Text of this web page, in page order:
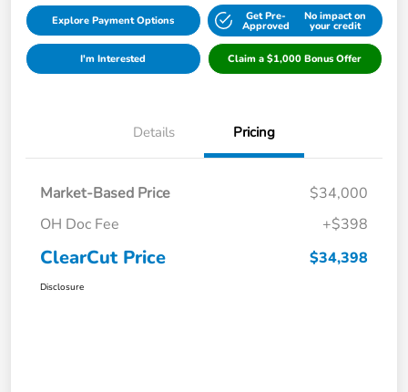
Explore Payment Options Get Pre-
Approved
No impact on
your credit
I'm Interested Claim a $1,000 Bonus Offer
Details Pricing
Market-Based Price
$34,000
OH Doc Fee
+$398
ClearCut Price $34,398
Disclosure